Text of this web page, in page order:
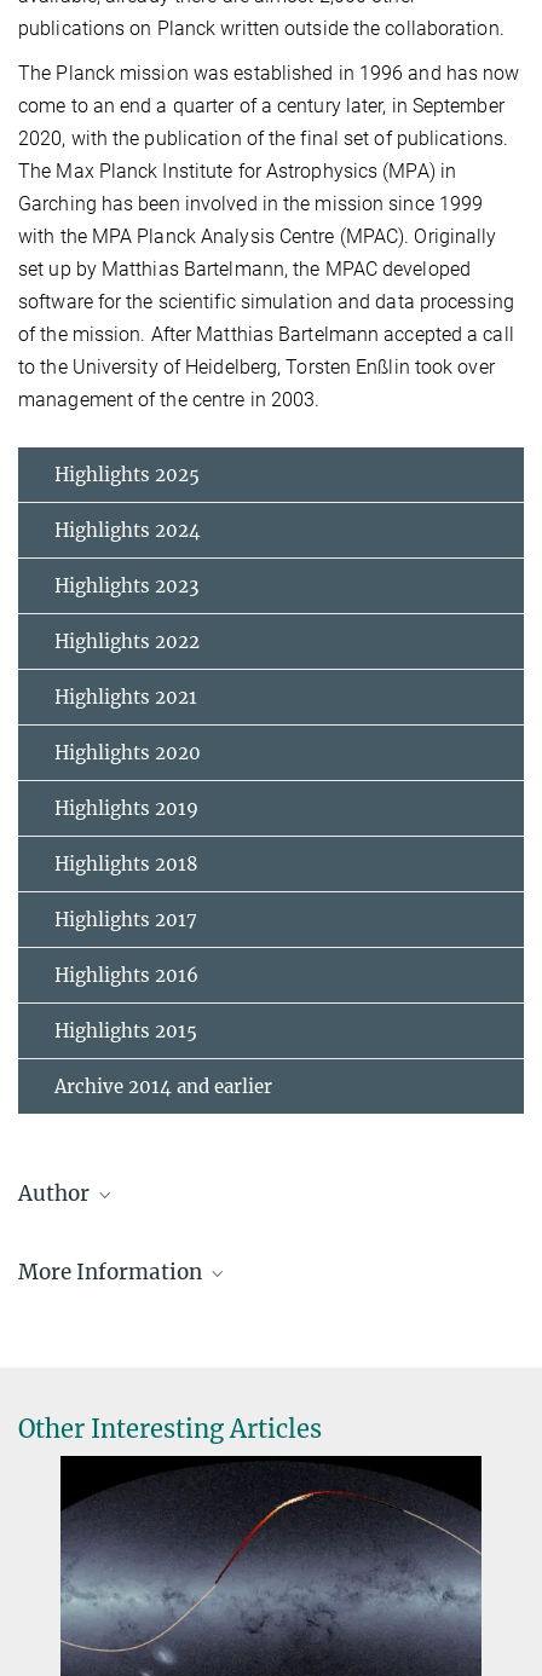
publications on Planck written outside the collaboration.
The Planck mission was established in 1996 and has now
come to an end a quarter of a century later, in September
2020, with the publication of the final set of publications.
The Max Planck Institute for Astrophysics (MPA) in
Garching has been involved in the mission since 1999
with the MPA Planck Analysis Centre (MPAC). Originally
set up by Matthias Bartelmann, the MPAC developed
software for the scientific simulation and data processing
of the mission. After Matthias Bartelmann accepted a call
to the University of Heidelberg, Torsten Enßlin took over
management of the centre in 2003.
Highlights 2025
Highlights 2024
Highlights 2023
Highlights 2022
Highlights 2021
Highlights 2020
Highlights 2019
Highlights 2018
Highlights 2017
Highlights 2016
Highlights 2015
Archive 2014 and earlier
Author
Research Group Leader, Scientific Staff
More Information
Other Interesting Articles